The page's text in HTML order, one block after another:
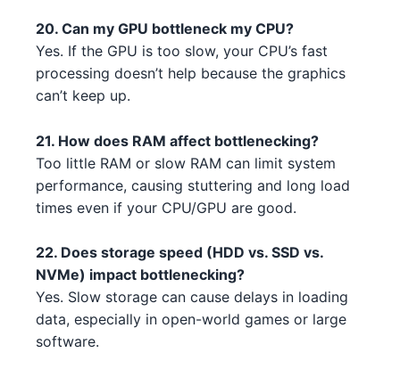
Intel Xeon W-3365 3 2
Intel Core i5-13400 3 3 4
Intel Core i5-13600 4 1 3 1
Intel Core i3-13100F 3 3 Intel
AMD Ryzen 7 5800X 5 AMD
AMD Ryzen Threadripper 9980X
4 1
AMD Ryzen 9 5900X 2 1 AMD
AMD RX 6700 XT 2 3 AMD
NVIDIA RTX 4080 4 3
NVIDIA GTX 1650 GDDR6 4 5 4 NVIDIA
AMD RX 6800 XT 2 1
AMD RX 6600 2 1 2 1 AMD
NVIDIA RTX 3080 2 2
NVIDIA RTX 3080 Ti 3 2 4 5 5
3
20. Can my GPU bottleneck my CPU?
Yes. If the GPU is too slow, your CPU’s fast
processing doesn’t help because the graphics
can’t keep up.
21. How does RAM affect bottlenecking?
Too little RAM or slow RAM can limit system
performance, causing stuttering and long load
times even if your CPU/GPU are good.
22. Does storage speed (HDD vs. SSD vs.
NVMe) impact bottlenecking?
Yes. Slow storage can cause delays in loading
data, especially in open-world games or large
software.